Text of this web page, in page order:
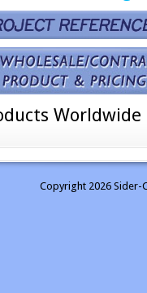
Worldwide
Copyright 2026 Sider-